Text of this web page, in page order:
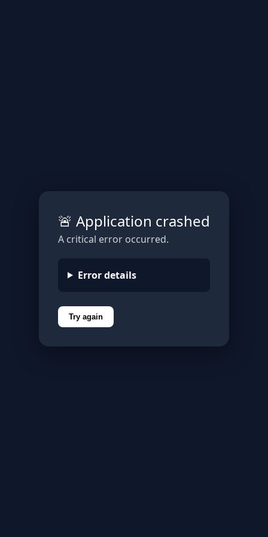
🚨 Application crashed
A critical error occurred.
Error details
Try again